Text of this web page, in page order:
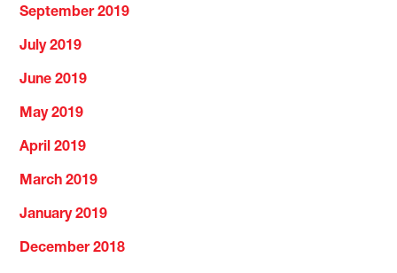
September 2019
July 2019
June 2019
May 2019
April 2019
March 2019
January 2019
December 2018